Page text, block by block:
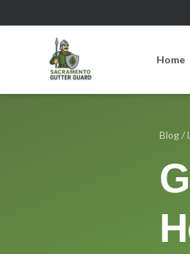
Home
Blog/